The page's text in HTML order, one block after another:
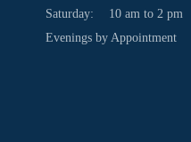
Saturday:
10 am to 2 pm
Evenings by Appointment